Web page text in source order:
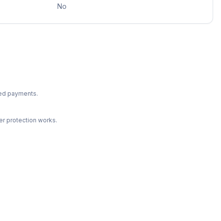
No
payments.
protection works.